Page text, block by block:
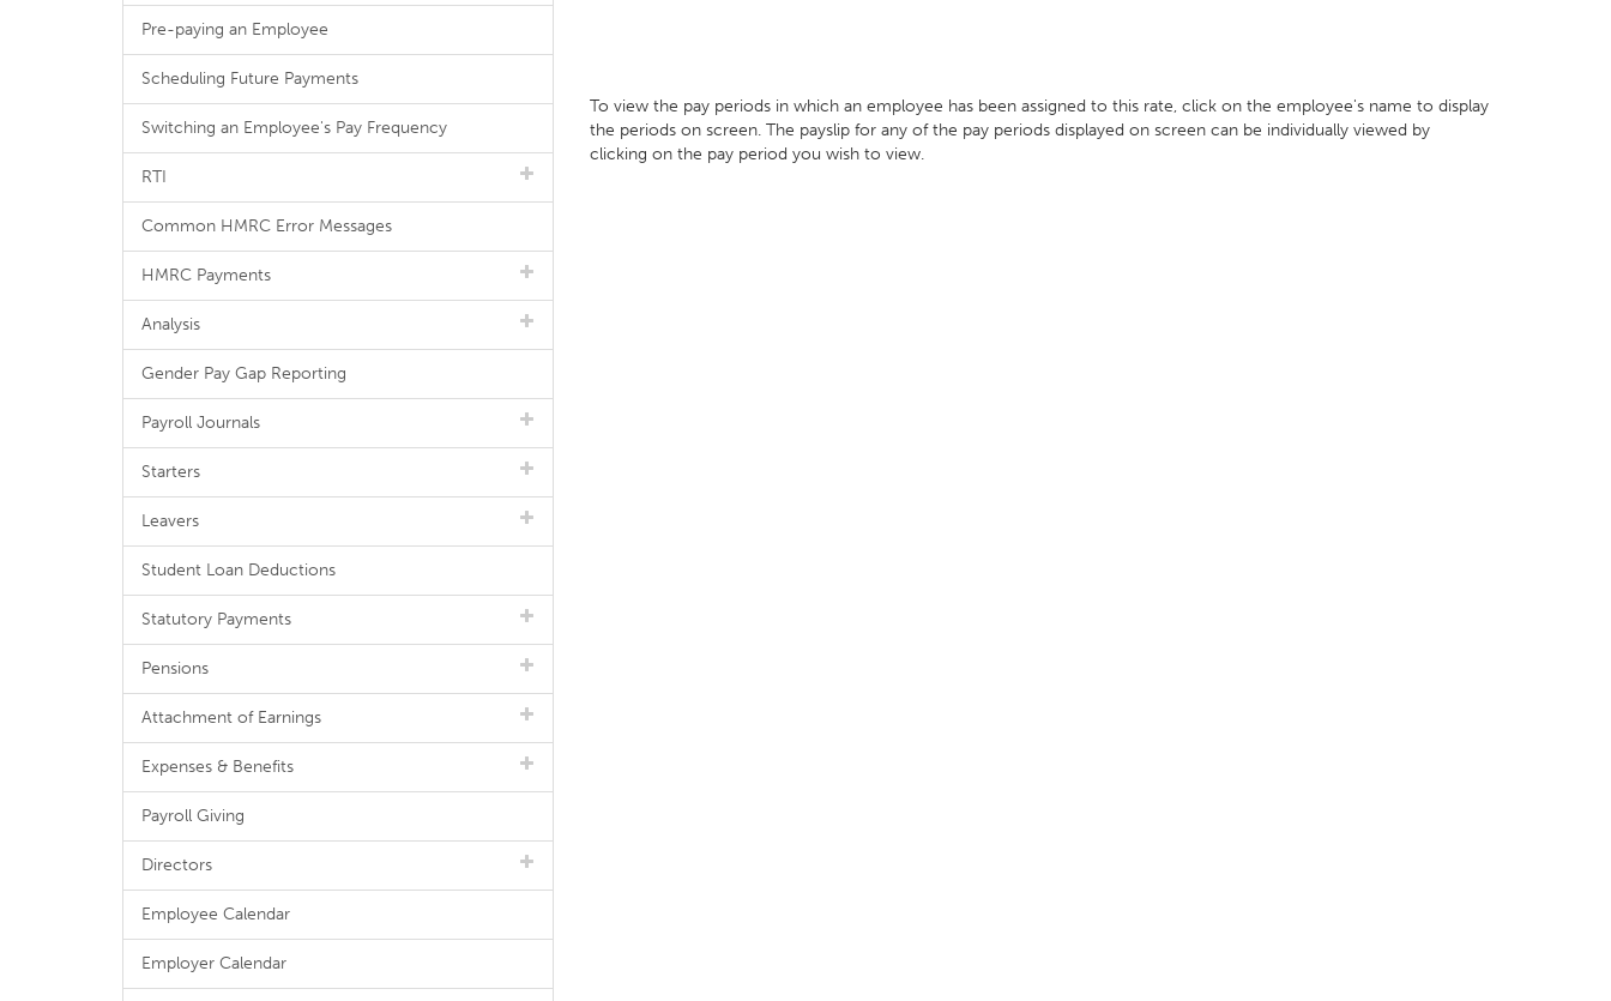
To view the pay periods in which an employee has been assigned to this rate, click on the employee's name to display
the periods on screen. The payslip for any of the pay periods displayed on screen can be individually viewed by
clicking on the pay period you wish to view.
Pre-paying an Employee
Scheduling Future Payments
Switching an Employee's Pay Frequency
RTI
Common HMRC Error Messages
HMRC Payments
Analysis
Gender Pay Gap Reporting
Payroll Journals
Starters
Leavers
Student Loan Deductions
Statutory Payments
Pensions
Attachment of Earnings
Expenses & Benefits
Payroll Giving
Directors
Employee Calendar
Employer Calendar